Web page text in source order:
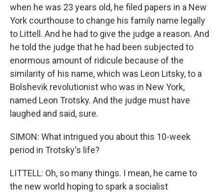
when he was 23 years old, he filed papers in a New
York courthouse to change his family name legally
to Littell. And he had to give the judge a reason. And
he told the judge that he had been subjected to
enormous amount of ridicule because of the
similarity of his name, which was Leon Litsky, to a
Bolshevik revolutionist who was in New York,
named Leon Trotsky. And the judge must have
laughed and said, sure.
SIMON: What intrigued you about this 10-week
period in Trotsky's life?
LITTELL: Oh, so many things. I mean, he came to
the new world hoping to spark a socialist